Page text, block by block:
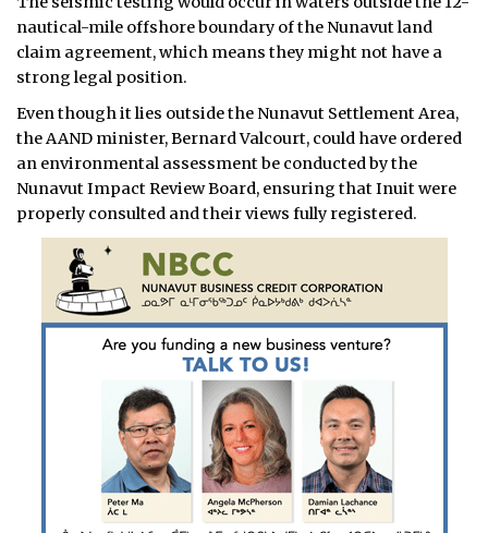
nautical-mile offshore boundary of the Nunavut land
claim agreement, which means they might not have a
strong legal position.
Even though it lies outside the Nunavut Settlement Area,
the AAND minister, Bernard Valcourt, could have ordered
an environmental assessment be conducted by the
Nunavut Impact Review Board, ensuring that Inuit were
properly consulted and their views fully registered.